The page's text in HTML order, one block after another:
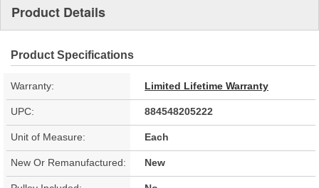
Product Details
Product Specifications
Warranty: Limited Lifetime Warranty
UPC: 884548205222
Unit of Measure: Each
New Or Remanufactured: New